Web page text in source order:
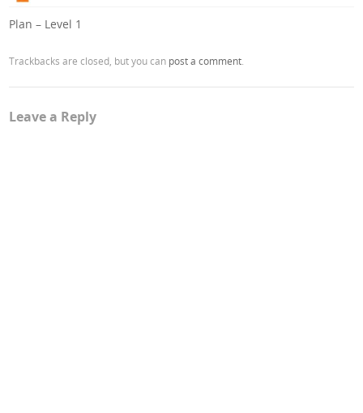
Plan – Level 1
Trackbacks are closed, but you can post a comment
Leave a Reply